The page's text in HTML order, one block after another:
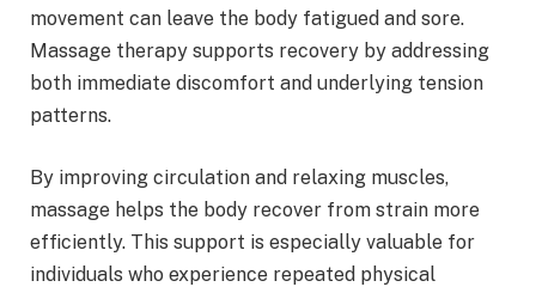
movement can leave the body fatigued and sore.
Massage therapy supports recovery by addressing
both immediate discomfort and underlying tension
patterns.
By improving circulation and relaxing muscles,
massage helps the body recover from strain more
efficiently. This support is especially valuable for
individuals who experience repeated physical